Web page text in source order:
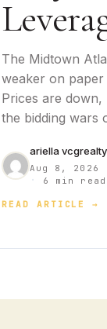
The Midtown
weaker on
Prices are down,
the bidding wars
ariella vcgrealty
Aug 8, 2026
· 6 min read
READ ARTICLE →